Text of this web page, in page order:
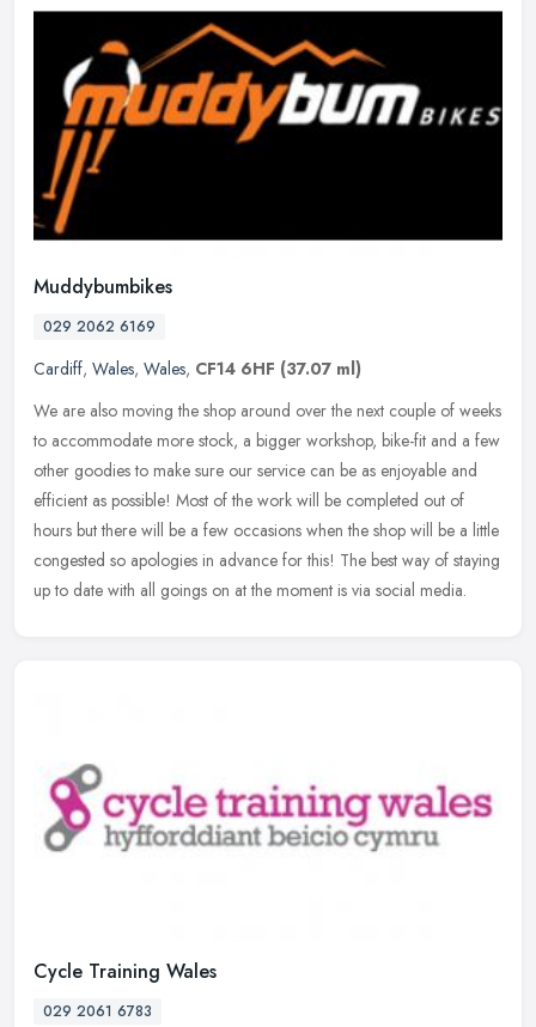
Muddybumbikes
029 2062 6169
Cardiff, Wales, Wales, CF14 6HF (37.07 ml)
We are also moving the shop around over the next couple of weeks
to accommodate more stock, a bigger workshop, bike-fit and a few
other goodies to make sure our service can be as enjoyable and
efficient as possible! Most of the work will be completed out of
hours but there will be a few occasions when the shop will be a little
congested so apologies in advance for this! The best way of staying
up to date with all goings on at the moment is via social media.
Cycle Training Wales
029 2061 6783